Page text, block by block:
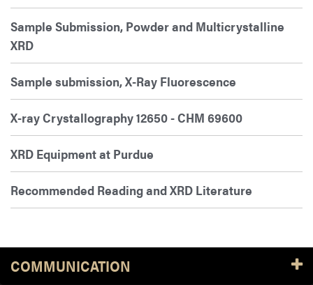
Sample Submission, Powder and Multicrystalline
XRD
Sample submission, X-Ray Fluorescence
X-ray Crystallography 12650 - CHM 69600
XRD Equipment at Purdue
Recommended Reading and XRD Literature
COMMUNICATION